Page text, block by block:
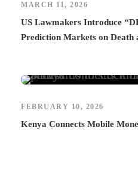
MARCH 11, 2026
US Lawmakers Introduce
Prediction Markets on Death
FEBRUARY 10, 2026
Kenya Connects Mobile